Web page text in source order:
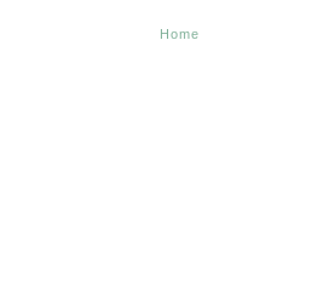
Home